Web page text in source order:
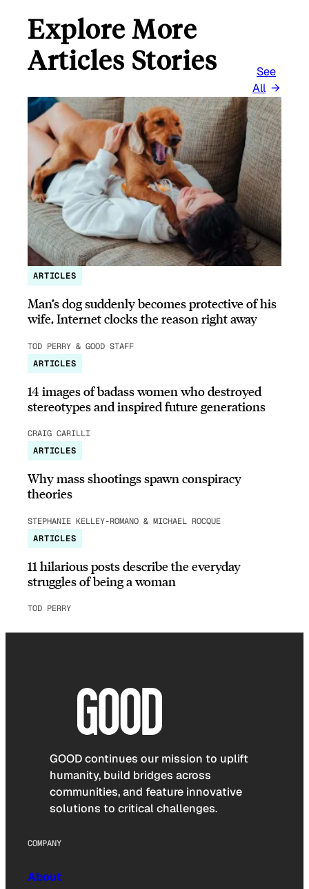
Explore More
Articles Stories
See
All
ARTICLES
Man’s dog suddenly becomes protective of his
wife, Internet clocks the reason right away
TOD PERRY & GOOD STAFF
ARTICLES
14 images of badass women who destroyed
stereotypes and inspired future generations
CRAIG CARILLI
ARTICLES
Why mass shootings spawn conspiracy
theories
STEPHANIE KELLEY-ROMANO & MICHAEL ROCQUE
ARTICLES
11 hilarious posts describe the everyday
struggles of being a woman
TOD PERRY
GOOD continues our mission to uplift
humanity, build bridges across
communities, and feature innovative
solutions to critical challenges.
COMPANY
About